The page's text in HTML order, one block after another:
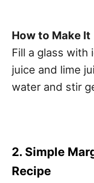
How to Make It
Fill a glass with
juice and lime
water and stir
2. Simple
Recipe